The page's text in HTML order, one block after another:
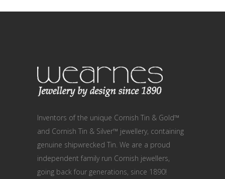
Inventors of the unique Cornish Tin & Gold™
and Cornish Tin & Silver™ jewellery, containing
genuine shipwrecked Tin. We are a proud
independent family run Cornish jewellers,
going back four generations, since 1890!